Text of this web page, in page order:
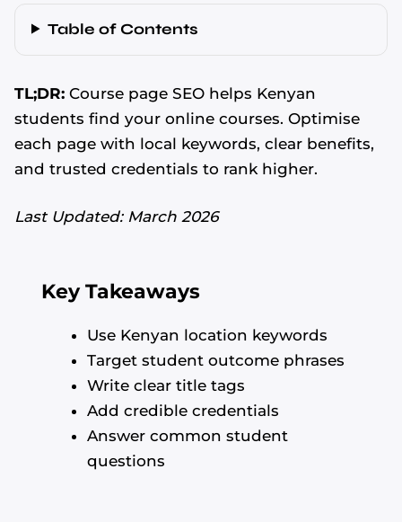
Table of Contents
TL;DR: Course page SEO helps Kenyan
students find your online courses. Optimise
each page with local keywords, clear benefits,
and trusted credentials to rank higher.
Last Updated: March 2026
Key Takeaways
Use Kenyan location keywords
Target student outcome phrases
Write clear title tags
Add credible credentials
Answer common student
questions